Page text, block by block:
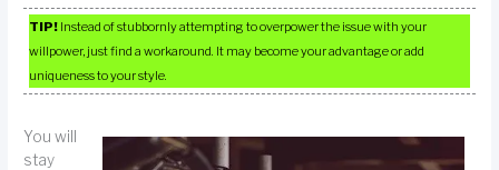
TIP! Instead of stubbornly attempting to overpower the issue with your
willpower, just find a workaround. It may become your advantage or add
uniqueness to your style.
You will
stay